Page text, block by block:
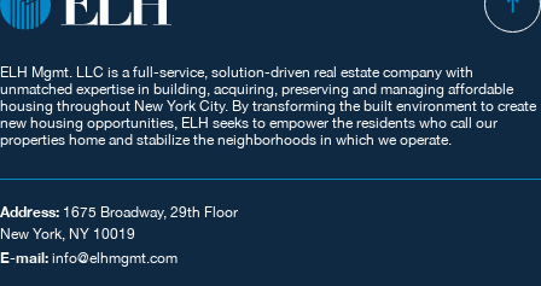
ELH Mgmt. LLC is a full-service, solution-driven real estate company with
unmatched expertise in building, acquiring, preserving and managing affordable
housing throughout New York City. By transforming the built environment to create
new housing opportunities, ELH seeks to empower the residents who call our
properties home and stabilize the neighborhoods in which we operate.
Address: 1675 Broadway, 29th Floor
New York, NY 10019
E-mail: info@elhmgmt.com